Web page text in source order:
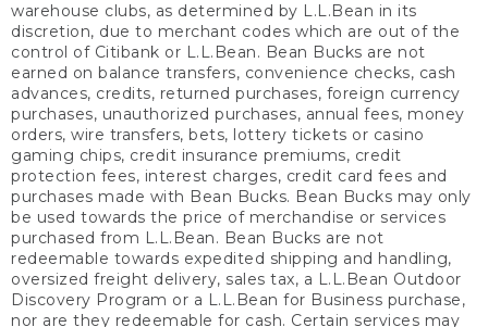
warehouse clubs, as determined by L.L.Bean in its
discretion, due to merchant codes which are out of the
control of Citibank or L.L.Bean. Bean Bucks are not
earned on balance transfers, convenience checks, cash
advances, credits, returned purchases, foreign currency
purchases, unauthorized purchases, annual fees, money
orders, wire transfers, bets, lottery tickets or casino
gaming chips, credit insurance premiums, credit
protection fees, interest charges, credit card fees and
purchases made with Bean Bucks. Bean Bucks may only
be used towards the price of merchandise or services
purchased from L.L.Bean. Bean Bucks are not
redeemable towards expedited shipping and handling,
oversized freight delivery, sales tax, a L.L.Bean Outdoor
Discovery Program or a L.L.Bean for Business purchase,
nor are they redeemable for cash. Certain services may